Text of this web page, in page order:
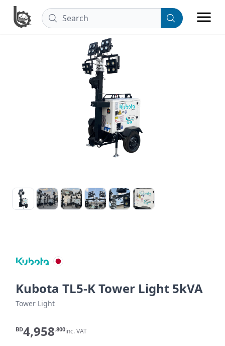
Kubota TL5-K Tower Light 5kVA
Tower Light
BD4,958.800inc. VAT